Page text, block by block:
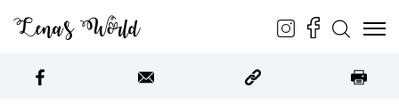
Lena’s World